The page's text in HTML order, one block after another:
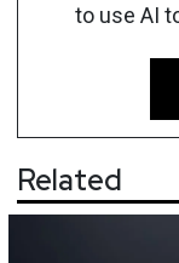
to use AI
Related